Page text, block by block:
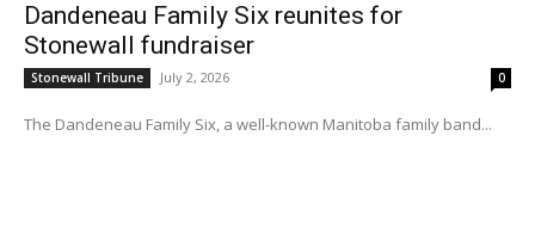
Dandeneau Family Six reunites for
Stonewall fundraiser
Stonewall Tribune July 2, 2026 0
The Dandeneau Family Six, a well-known Manitoba family band...